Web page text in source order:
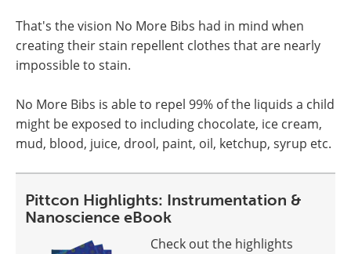
That's the vision No More Bibs had in mind when
creating their stain repellent clothes that are nearly
impossible to stain.
No More Bibs is able to repel 99% of the liquids a child
might be exposed to including chocolate, ice cream,
mud, blood, juice, drool, paint, oil, ketchup, syrup etc.
Pittcon Highlights: Instrumentation &
Nanoscience eBook
Check out the highlights